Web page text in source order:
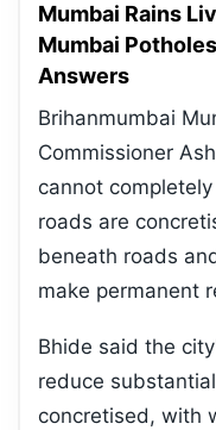
Mumbai Rains
Mumbai
Answers
Brihanmumbai
Commissioner
cannot
roads are
beneath roads
make permanent
Bhide said the
reduce
concretised, with